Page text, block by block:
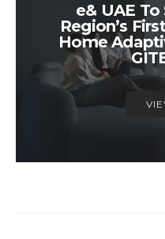
e& UAE
Region’s
Home